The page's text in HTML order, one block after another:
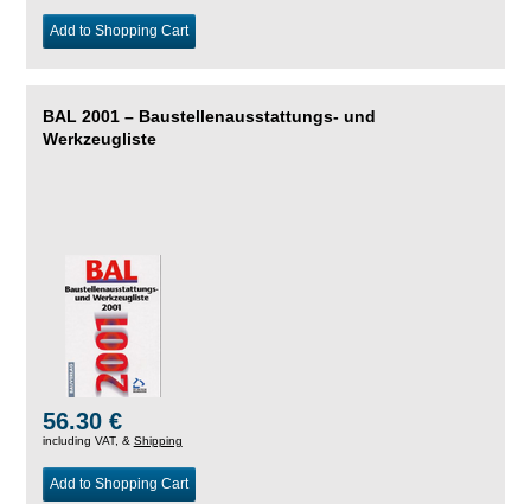
Add to Shopping Cart
BAL 2001 – Baustellenausstattungs- und
Werkzeugliste
56.30 €
including VAT, & Shipping
Add to Shopping Cart